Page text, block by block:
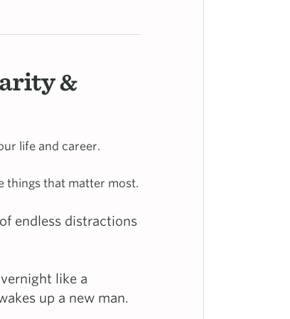
&
life and career.
things that matter most.
endless distractions
like a
up a new man.